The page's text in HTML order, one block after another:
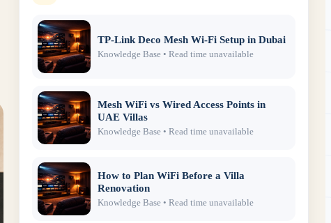
TP-Link Deco Mesh Wi-Fi Setup in Dubai
Knowledge Base• Read time unavailable
Mesh WiFi vs Wired Access Points in
UAE Villas
Knowledge Base• Read time unavailable
How to Plan WiFi Before a Villa
Renovation
Knowledge Base• Read time unavailable